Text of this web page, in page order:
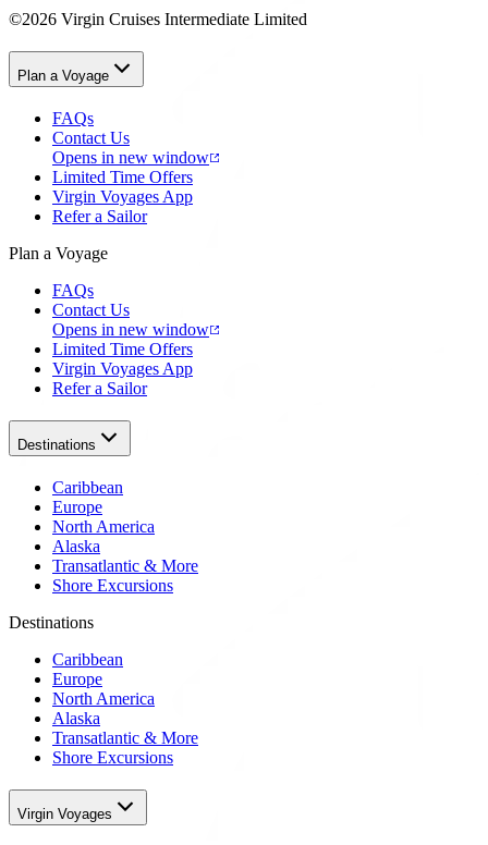
©2026 Virgin Cruises Intermediate Limited
Plan a Voyage
FAQs
Contact Us
Opens in new window
Limited Time Offers
Virgin Voyages App
Refer a Sailor
Plan a Voyage
FAQs
Contact Us
Opens in new window
Limited Time Offers
Virgin Voyages App
Refer a Sailor
Destinations
Caribbean
Europe
North America
Alaska
Transatlantic & More
Shore Excursions
Destinations
Caribbean
Europe
North America
Alaska
Transatlantic & More
Shore Excursions
Virgin Voyages